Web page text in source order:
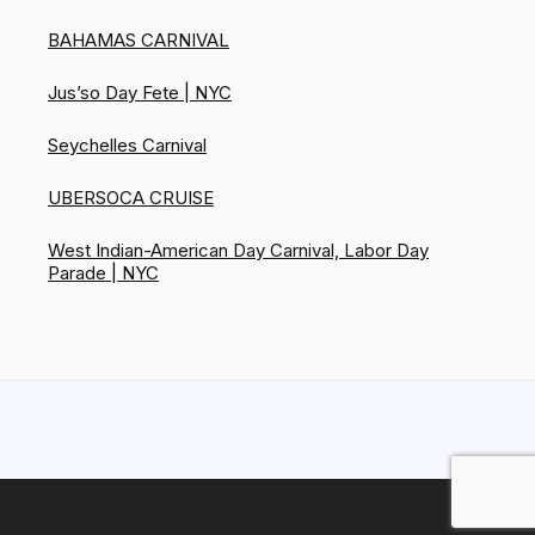
BAHAMAS CARNIVAL
Jus’so Day Fete | NYC
Seychelles Carnival
UBERSOCA CRUISE
West Indian-American Day Carnival, Labor Day
Parade | NYC